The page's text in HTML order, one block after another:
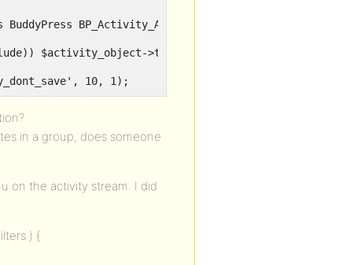
10, 1);
in a group, does someone
on the activity stream. I did
) {